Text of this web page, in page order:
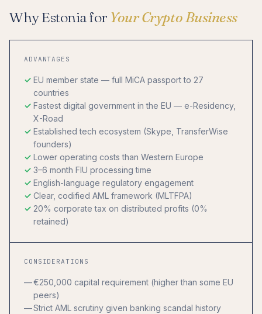
Why Estonia for Your Crypto Business
ADVANTAGES
EU member state — full MiCA passport to 27
countries
Fastest digital government in the EU — e-Residency,
X-Road
Established tech ecosystem (Skype, TransferWise
founders)
Lower operating costs than Western Europe
3–6 month FIU processing time
English-language regulatory engagement
Clear, codified AML framework (MLTFPA)
20% corporate tax on distributed profits (0%
retained)
CONSIDERATIONS
€250,000 capital requirement (higher than some EU
peers)
Strict AML scrutiny given banking scandal history